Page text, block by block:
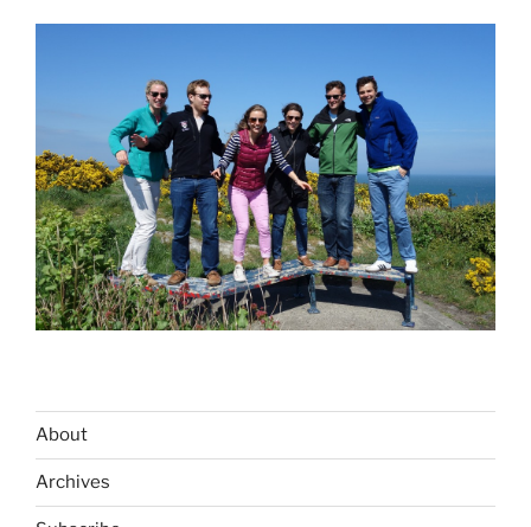
About
Archives